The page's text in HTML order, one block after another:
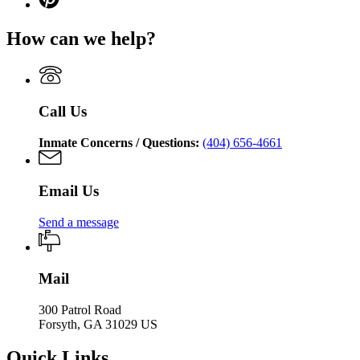
Department
Corrections
Department
Corrections
for
Department
Corrections
page
Georgia
of
Corrections
How can we help?
Call Us
Inmate Concerns / Questions: (404) 656-4661
Email Us
Send a message
Mail
300 Patrol Road
Forsyth, GA 31029 US